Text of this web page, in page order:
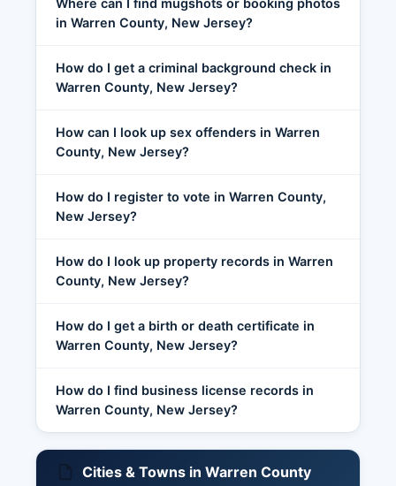
Where can I find mugshots or booking photos
in Warren County, New Jersey?
How do I get a criminal background check in
Warren County, New Jersey?
How can I look up sex offenders in Warren
County, New Jersey?
How do I register to vote in Warren County,
New Jersey?
How do I look up property records in Warren
County, New Jersey?
How do I get a birth or death certificate in
Warren County, New Jersey?
How do I find business license records in
Warren County, New Jersey?
Cities & Towns in Warren County